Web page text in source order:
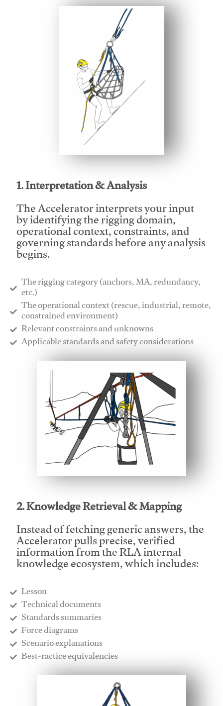
1. Interpretation & Analysis
The Accelerator interprets your input
by identifying the rigging domain,
operational context, constraints, and
governing standards before any analysis
begins.
The rigging category (anchors, MA, redundancy,
etc.)
​The operational context (rescue, industrial, remote,
constrained environment)
​Relevant constraints and unknowns
​Applicable standards and safety considerations
2. Knowledge Retrieval & Mapping
Instead of fetching generic answers, the
Accelerator pulls precise, verified
information from the RLA internal
knowledge ecosystem, which includes:
Lesson
​Technical documents
​Standards summaries
​Force diagrams
​Scenario explanations
​Best-ractice equivalencies